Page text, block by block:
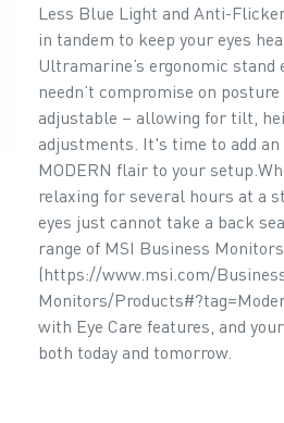
Less Blue Light and Anti-
in tandem to keep your eyes
Ultramarine’s ergonomic stand
needn’t compromise on
adjustable – allowing for tilt,
adjustments. It's time to add
MODERN flair to your
relaxing for several hours at a
eyes just cannot take a back
range of MSI Business Monitors
(https://www.msi.com/
Monitors/
with Eye Care features, and
both today and tomorrow.